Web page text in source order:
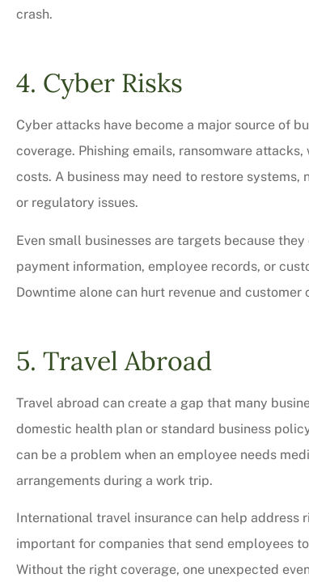
crash.
4. Cyber Risks
Cyber attacks have become a major source of
coverage. Phishing emails, ransomware
costs. A business may need to restore
or regulatory issues.
Even small businesses are targets because
payment information, employee records, or
Downtime alone can hurt revenue and customer
5. Travel Abroad
Travel abroad can create a gap that many
domestic health plan or standard business
can be a problem when an employee needs
arrangements during a work trip.
International travel insurance can help address
important for companies that send employees
Without the right coverage, one unexpected